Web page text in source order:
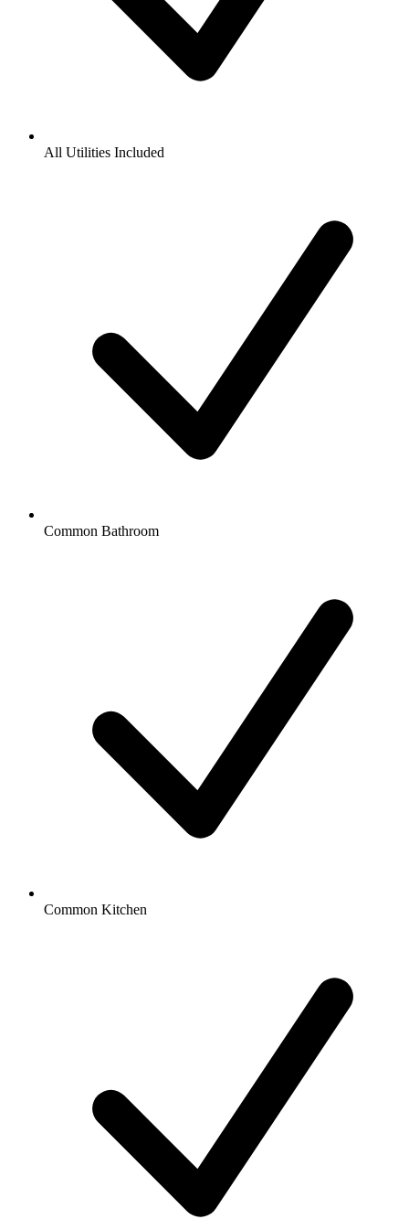
All Utilities Included
Common Bathroom
Common Kitchen